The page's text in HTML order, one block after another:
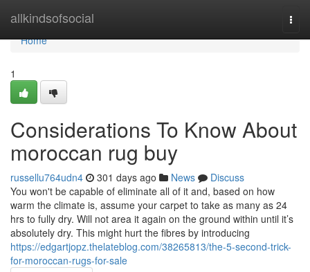
allkindsofsocial
Home
Home
1
Considerations To Know About
moroccan rug buy
russellu764udn4 301 days ago News
Discuss
You won't be capable of eliminate all of it and, based on how
warm the climate is, assume your carpet to take as many as 24
hrs to fully dry. Will not area it again on the ground within until it’s
absolutely dry. This might hurt the fibres by introducing
https://edgartjopz.thelateblog.com/38265813/the-5-second-trick-
for-moroccan-rugs-for-sale